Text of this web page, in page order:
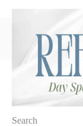
Search